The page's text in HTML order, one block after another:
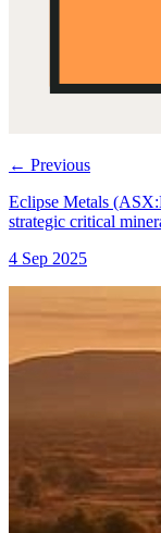
← Previous
Eclipse Metals
strategic critical
4 Sep 2025